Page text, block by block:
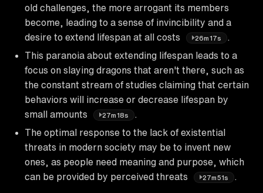
old challenges, the more arrogant its members
become, leading to a sense of invincibility and a
desire to extend lifespan at all costs
26m17s
This paranoia about extending lifespan leads to a
focus on slaying dragons that aren't there, such as
the constant stream of studies claiming that certain
behaviors will increase or decrease lifespan by
small amounts
27m18s
The optimal response to the lack of existential
threats in modern society may be to invent new
ones, as people need meaning and purpose, which
can be provided by perceived threats
27m51s